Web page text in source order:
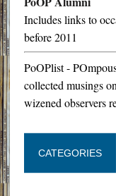
Includes links to
before 2011
PoOPlist -
collected musings
wizened observers
CATEGORIES